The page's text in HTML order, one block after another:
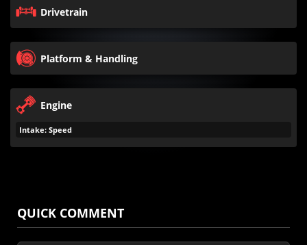
Drivetrain
Platform & Handling
Engine
Intake: Speed
QUICK COMMENT